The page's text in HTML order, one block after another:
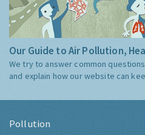
Our Guide to Air Pollution,
We try to answer common
and explain how our website can
Pollution